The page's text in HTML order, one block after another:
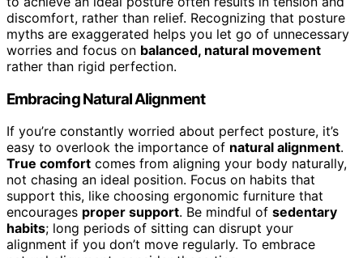
discomfort, rather than relief. Recognizing that posture
myths are exaggerated helps you let go of unnecessary
worries and focus on balanced, natural movement
rather than rigid perfection.
Embracing Natural Alignment
If you’re constantly worried about perfect posture, it’s
easy to overlook the importance of natural alignment.
True comfort comes from aligning your body naturally,
not chasing an ideal position. Focus on habits that
support this, like choosing ergonomic furniture that
encourages proper support. Be mindful of sedentary
habits; long periods of sitting can disrupt your
alignment if you don’t move regularly. To embrace